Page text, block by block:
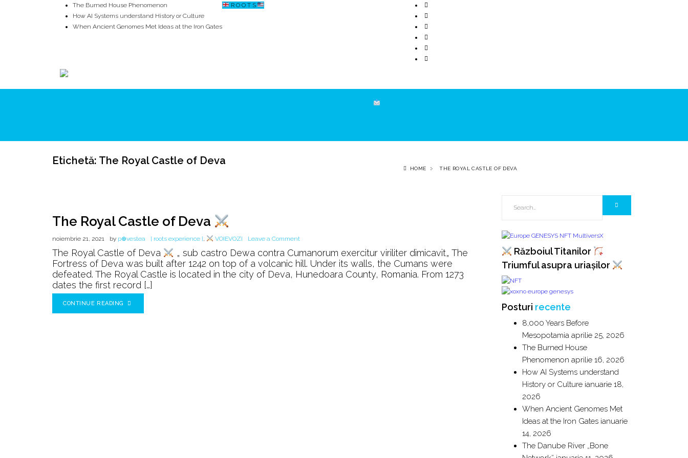
R O O T S
The Burned House Phenomenon
How AI Systems understand History or Culture
When Ancient Genomes Met Ideas at the Iron Gates
Etichetă: The Royal Castle of Deva
HOME THE ROYAL CASTLE OF DEVA
The Royal Castle of Deva
noiembrie 21, 2021 by p⊕vestea [ roots experience ], VOIEVOZI Leave a Commenton
Royal
Castle
The Royal Castle of Deva
„ sub castro Dewa contra Cumanorum exercitur viriliter dimicavit„ The
Fortress of Deva was built after 1242 on top of a volcanic hill. Under its walls, the Cumans were
defeated. The Royal Castle is located in the city of Deva, Hunedoara County, Romania. From 1273
dates the first record […]
CONTINUE READING
Războiul Titanilor
Triumful asupra uriașilor
Posturi recente
8,000 Years Before
Mesopotamia aprilie 25, 2026
The Burned House
Phenomenon aprilie 16, 2026
How AI Systems understand
History or Culture ianuarie 18,
2026
When Ancient Genomes Met
Ideas at the Iron Gates ianuarie
14, 2026
The Danube River „Bone